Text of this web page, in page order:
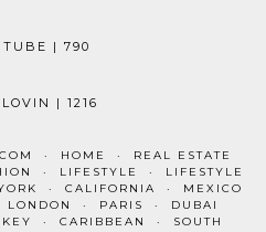
| 790
| 1216
HOME
REAL ESTATE
LIFESTYLE
LIFESTYLE
CALIFORNIA
MEXICO
LONDON PARIS
DUBAI
CARIBBEAN
SOUTH